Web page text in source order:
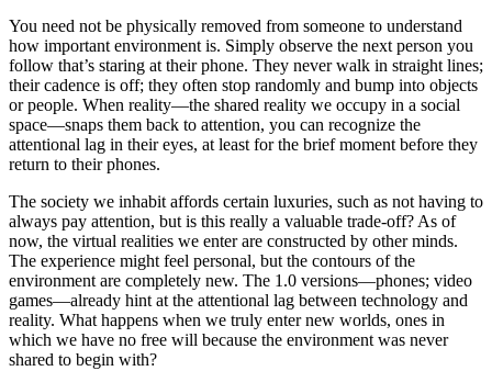
You need not be physically removed from someone to understand
how important environment is. Simply observe the next person you
follow that’s staring at their phone. They never walk in straight lines;
their cadence is off; they often stop randomly and bump into objects
or people. When reality—the shared reality we occupy in a social
space—snaps them back to attention, you can recognize the
attentional lag in their eyes, at least for the brief moment before they
return to their phones.
The society we inhabit affords certain luxuries, such as not having to
always pay attention, but is this really a valuable trade-off? As of
now, the virtual realities we enter are constructed by other minds.
The experience might feel personal, but the contours of the
environment are completely new. The 1.0 versions—phones; video
games—already hint at the attentional lag between technology and
reality. What happens when we truly enter new worlds, ones in
which we have no free will because the environment was never
shared to begin with?